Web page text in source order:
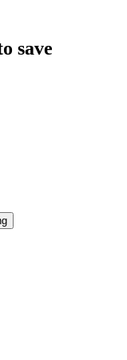
save